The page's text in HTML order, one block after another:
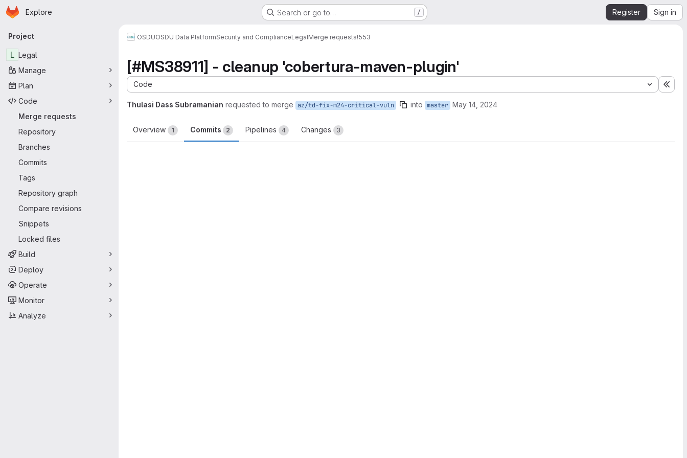
Skip to main content
Homepage
Explore Search or go to… / Register Sign in
Primary navigation
Project
L Legal
Manage
Plan
Code
Merge requests
Repository
Branches
Commits
Tags
Repository graph
Compare revisions
Snippets
Locked files
Build
Deploy
Operate
Monitor
Analyze
OSDUOSDU Data PlatformSecurity and ComplianceLegalMerge requests!553
[#MS38911] - cleanup 'cobertura-maven-plugin'
Code
Thulasi Dass Subramanian requested to merge az/td-fix-m24-critical-vuln into master May 14, 2024
Overview 1 Commits 2 Pipelines 4 Changes 3